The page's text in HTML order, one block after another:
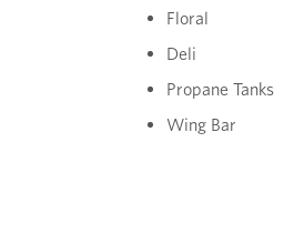
Floral
Deli
Propane Tanks
Wing Bar